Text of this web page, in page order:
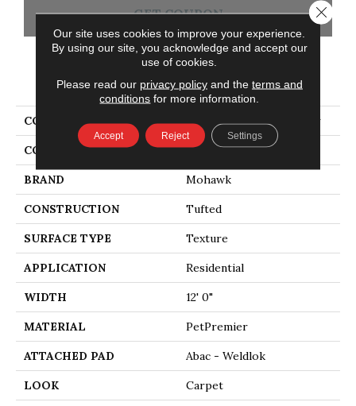
GET COUPON
PRODUCT ATTRIBUTES
COLLECTION Petpremier Paw Pathway
COLOR Beige
BRAND Mohawk
CONSTRUCTION Tufted
SURFACE TYPE Texture
APPLICATION Residential
WIDTH 12' 0"
MATERIAL PetPremier
ATTACHED PAD Abac - Weldlok
LOOK Carpet
Our site uses cookies to improve your experience.
By using our site, you acknowledge and accept our
use of cookies.
Please read our privacy policyand the terms and
conditions for more information.
Accept Reject Settings
Close